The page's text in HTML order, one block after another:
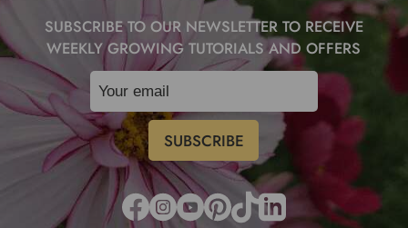
SUBSCRIBE TO OUR NEWSLETTER TO RECEIVE
WEEKLY GROWING TUTORIALS AND OFFERS